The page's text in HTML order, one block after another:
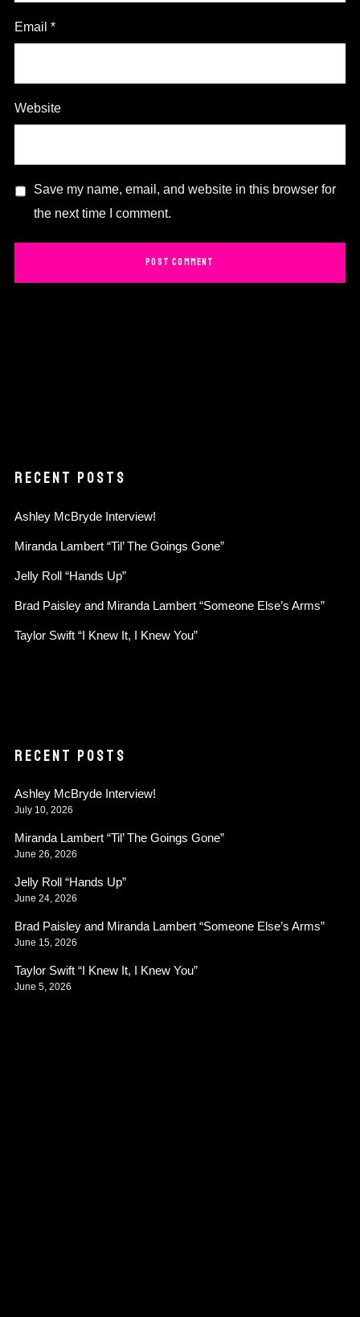
Email *
Website
Save my name, email, and website in this browser for
the next time I comment.
RECENT POSTS
Ashley McBryde Interview!
Miranda Lambert “Til’ The Goings Gone”
Jelly Roll “Hands Up”
Brad Paisley and Miranda Lambert “Someone Else’s Arms”
Taylor Swift “I Knew It, I Knew You”
RECENT POSTS
Ashley McBryde Interview!
July 10, 2026
Miranda Lambert “Til’ The Goings Gone”
June 26, 2026
Jelly Roll “Hands Up”
June 24, 2026
Brad Paisley and Miranda Lambert “Someone Else’s Arms”
June 15, 2026
Taylor Swift “I Knew It, I Knew You”
June 5, 2026